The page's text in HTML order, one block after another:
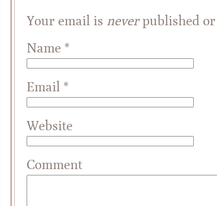
Your email is neverpublished or
Name *
Email *
Website
Comment